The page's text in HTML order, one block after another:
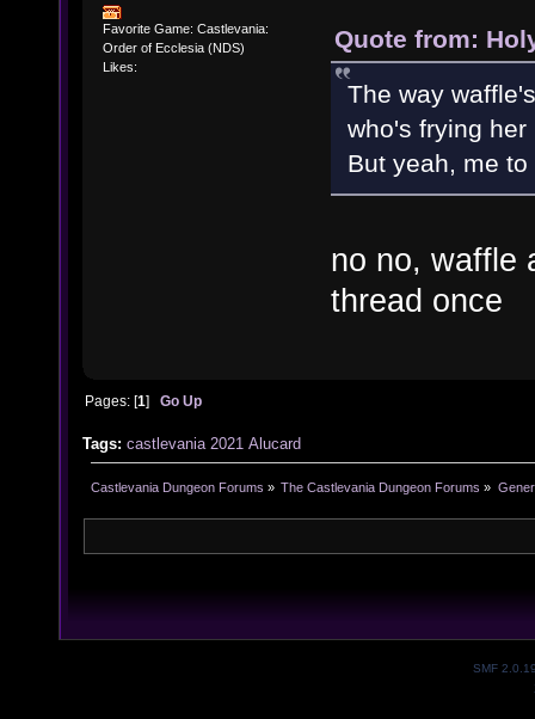
Favorite Game: Castlevania:
Order of Ecclesia (NDS)
Likes:
Quote from:
The way
who's frying
But yeah, me to
no no, waffle
thread once
Pages: [1]Go Up
Tags: castlevania 2021 Alucard
Castlevania Dungeon Forums » The Castlevania Dungeon Forums »
SMF